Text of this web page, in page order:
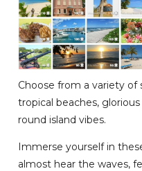
Choose from a variety
tropical beaches,
round island vibes.
Immerse yourself in
almost hear the waves,